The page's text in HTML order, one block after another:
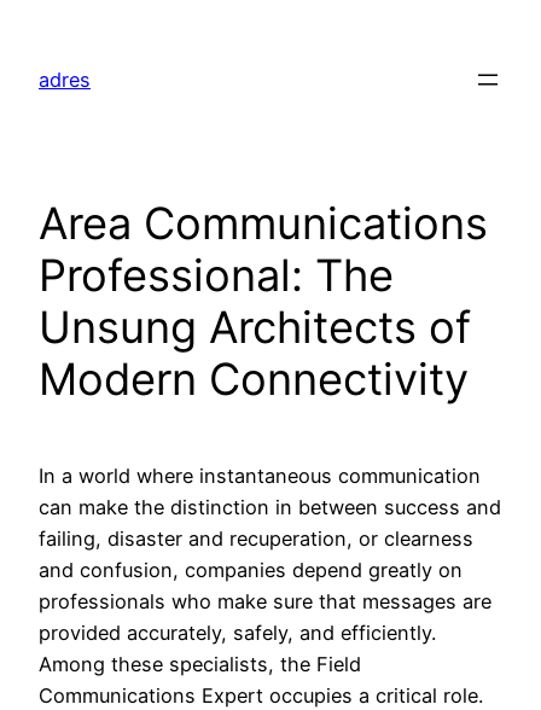
content
adres
Area Communications
Professional: The
Unsung Architects of
Modern Connectivity
In a world where instantaneous communication
can make the distinction in between success and
failing, disaster and recuperation, or clearness
and confusion, companies depend greatly on
professionals who make sure that messages are
provided accurately, safely, and efficiently.
Among these specialists, the Field
Communications Expert occupies a critical role.